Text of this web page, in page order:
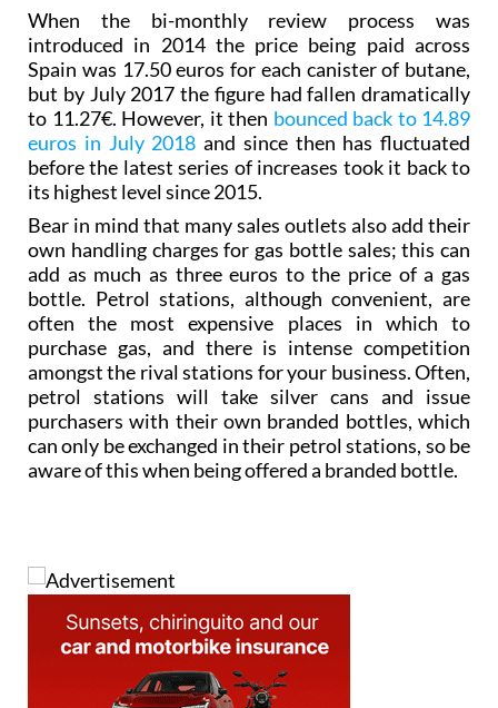
When the bi-monthly review process was
introduced in 2014 the price being paid across
Spain was 17.50 euros for each canister of butane,
but by July 2017 the figure had fallen dramatically
to 11.27€. However, it then bounced back to 14.89
euros in July 2018 and since then has fluctuated
before the latest series of increases took it back to
its highest level since 2015.
Bear in mind that many sales outlets also add their
own handling charges for gas bottle sales; this can
add as much as three euros to the price of a gas
bottle. Petrol stations, although convenient, are
often the most expensive places in which to
purchase gas, and there is intense competition
amongst the rival stations for your business. Often,
petrol stations will take silver cans and issue
purchasers with their own branded bottles, which
can only be exchanged in their petrol stations, so be
aware of this when being offered a branded bottle.